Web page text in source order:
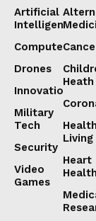
Artificial
Intelligence
Computers
Drones
Innovation
Military
Tech
Security
Video
Games
Heath
Living
Heart
Health